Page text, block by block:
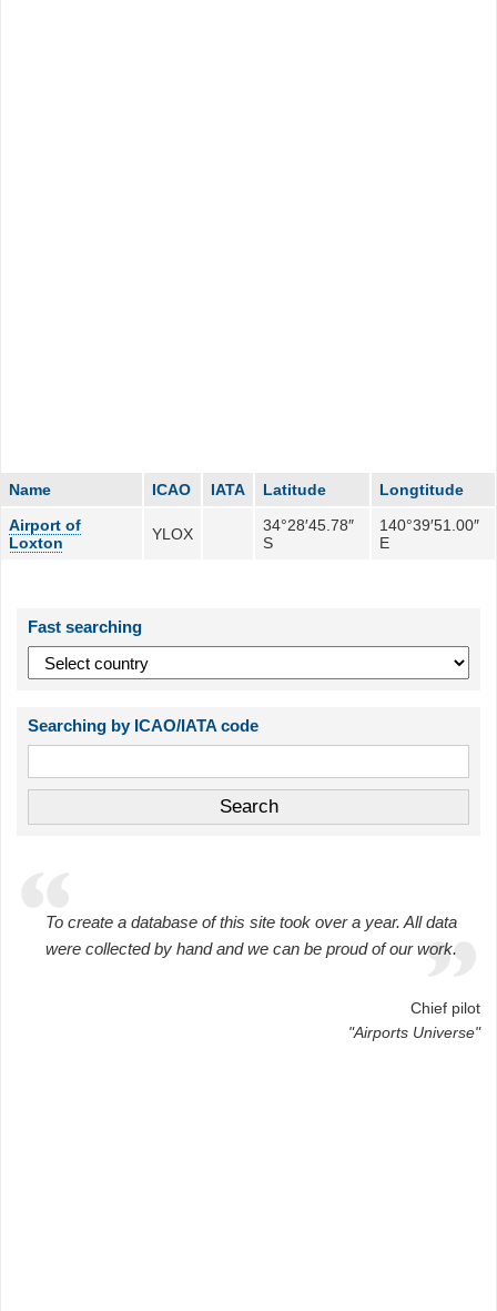
Name ICAO IATA Latitude
Longtitude
Airport of
Loxton
YLOX
34°28′45.78″
S
140°39′51.00″
E
Fast searching
Searching by ICAO/IATA code
To create a database of this site took over a year. All data
were collected by hand and we can be proud of our work.
Chief pilot
"Airports Universe"